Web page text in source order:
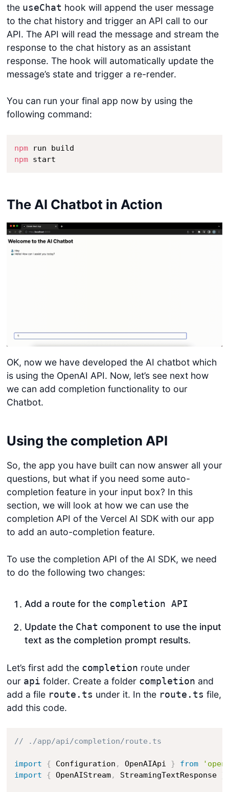
the useChat hook will append the user message
to the chat history and trigger an API call to our
API. The API will read the message and stream the
response to the chat history as an assistant
response. The hook will automatically update the
message’s state and trigger a re-render.
You can run your final app now by using the
following command:
npm
npm start
The AI Chatbot in Action
OK, now we have developed the AI chatbot which
is using the OpenAI API. Now, let’s see next how
we can add completion functionality to our
Chatbot.
Using the completion API
So, the app you have built can now answer all your
questions, but what if you need some auto-
completion feature in your input box? In this
section, we will look at how we can use the
completion API of the Vercel AI SDK with our app
to add an auto-completion feature.
To use the completion API of the AI SDK, we need
to do the following two changes:
Add a route for the completion API
Update the Chat component to use the input
text as the completion prompt results.
Let’s first add the completion route under
our api folder. Create a folder completion and
add a file route.ts under it. In the route.ts file,
add this code.
// ./app/api/completion/route.ts
import { Configuration , OpenAIApi } from
import
{ OpenAIStream, StreamingTextResponse }